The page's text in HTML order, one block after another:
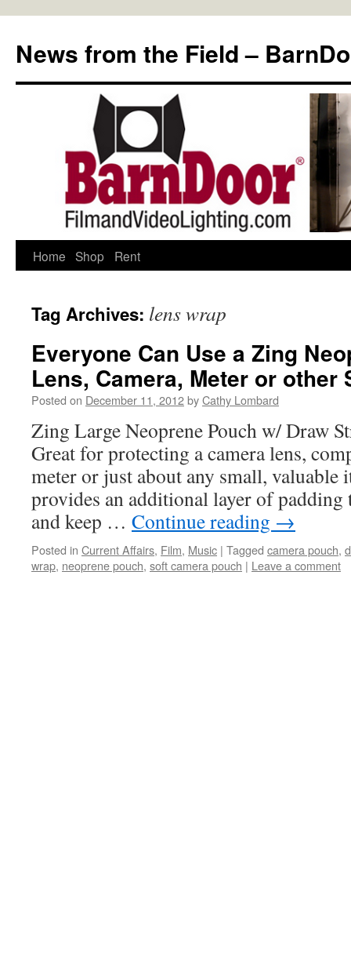
content
News from the Field –
Home Shop Rent
Tag Archives: lens wrap
Everyone Can Use a Zing
Lens, Camera, Meter or other
Posted on December 11, 2012byCathy Lombard
Zing Large Neoprene Pouch w/ Draw
Great for protecting a camera lens,
meter or just about any small, valuable
provides an additional layer of padding
and keep … Continue reading →
Posted in Current Affairs, Film, Music | Tagged camera pouch,
wrap, neoprene pouch, soft camera pouch | Leave a comment